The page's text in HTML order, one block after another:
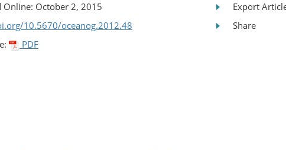
Online: October 2, 2015
10.5670/oceanog.2012.48
PDF
Export
Share